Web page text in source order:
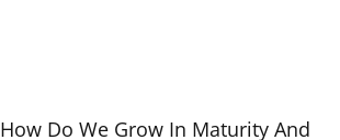
How Do We Grow In Maturity And